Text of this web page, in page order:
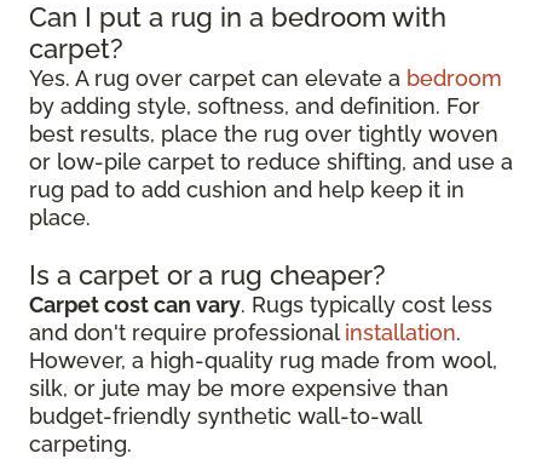
Can I put a rug in a bedroom with
carpet?
Yes. A rug over carpet can elevate a bedroom
by adding style, softness, and definition. For
best results, place the rug over tightly woven
or low-pile carpet to reduce shifting, and use a
rug pad to add cushion and help keep it in
place.
Is a carpet or a rug cheaper?
Carpet cost can vary. Rugs typically cost less
and don't require professional installation.
However, a high-quality rug made from wool,
silk, or jute may be more expensive than
budget-friendly synthetic wall-to-wall
carpeting.